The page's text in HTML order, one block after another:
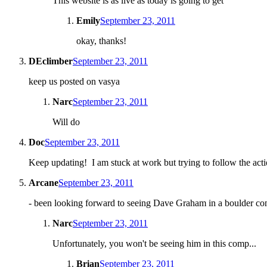
EmilySeptember 23, 2011
okay, thanks!
DEclimberSeptember 23, 2011
keep us posted on vasya
NarcSeptember 23, 2011
Will do
DocSeptember 23, 2011
Keep updating! I am stuck at work but trying to follow the
ArcaneSeptember 23, 2011
- been looking forward to seeing Dave Graham in a boulder
NarcSeptember 23, 2011
Unfortunately, you won't be seeing him in this comp...
BrianSeptember 23, 2011